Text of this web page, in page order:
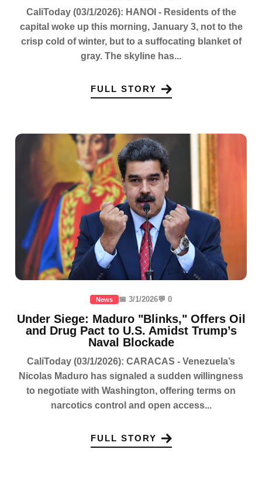
CaliToday (03/1/2026): HANOI - Residents of the
capital woke up this morning, January 3, not to the
crisp cold of winter, but to a suffocating blanket of
gray. The skyline has...
FULL STORY
News 📅 3/1/2026💬 0
Under Siege: Maduro "Blinks," Offers Oil
and Drug Pact to U.S. Amidst Trump’s
Naval Blockade
CaliToday (03/1/2026): CARACAS - Venezuela’s
Nicolas Maduro has signaled a sudden willingness
to negotiate with Washington, offering terms on
narcotics control and open access...
FULL STORY